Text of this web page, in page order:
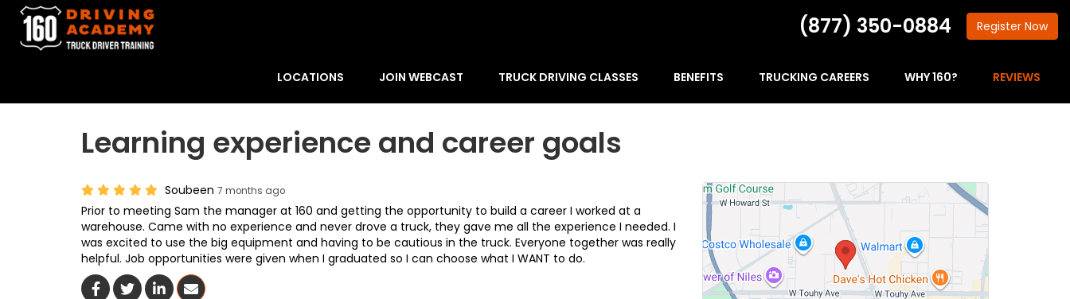
(877) 350-0884 Register Now
LOCATIONS JOIN WEBCAST TRUCK DRIVING CLASSES BENEFITS TRUCKING CAREERS WHY 160? REVIEWS
Learning experience and career goals
Soubeen 7 months ago
Prior to meeting Sam the manager at 160 and getting the opportunity to build a career I worked at a
warehouse. Came with no experience and never drove a truck, they gave me all the experience I needed. I
was excited to use the big equipment and having to be cautious in the truck. Everyone together was really
helpful. Job opportunities were given when I graduated so I can choose what I WANT to do.
Share On Facebook
Share On Twitter
Share On LinkedIn
Share Via Email